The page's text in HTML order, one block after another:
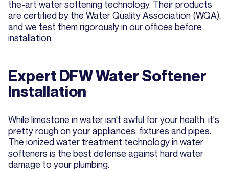
the-art water softening technology. Their products
are certified by the Water Quality Association (WQA),
and we test them rigorously in our offices before
installation.
Expert DFW Water Softener
Installation
While limestone in water isn't awful for your health, it's
pretty rough on your appliances, fixtures and pipes.
The ionized water treatment technology in water
softeners is the best defense against hard water
damage to your plumbing.